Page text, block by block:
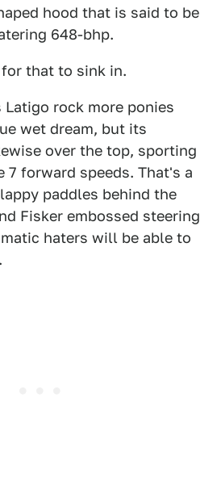
hood that is said to be
648-bhp.
that to sink in.
rock more ponies
wet dream, but its
over the top, sporting
7 forward speeds. That's a
paddles behind the
Fisker embossed steering
haters will be able to